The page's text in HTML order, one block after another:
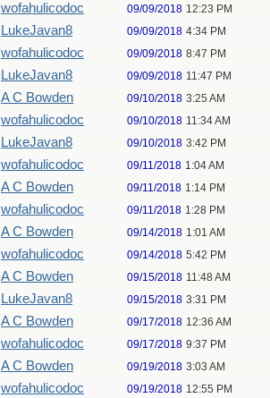
wofahulicodoc 09/09/2018 12:23 PM
LukeJavan8 09/09/2018 4:34 PM
wofahulicodoc 09/09/2018 8:47 PM
LukeJavan8 09/09/2018 11:47 PM
A C Bowden 09/10/2018 3:25 AM
wofahulicodoc 09/10/2018 11:34 AM
LukeJavan8 09/10/2018 3:42 PM
wofahulicodoc 09/11/2018 1:04 AM
A C Bowden 09/11/2018 1:14 PM
wofahulicodoc 09/11/2018 1:28 PM
A C Bowden 09/14/2018 1:01 AM
wofahulicodoc 09/14/2018 5:42 PM
A C Bowden 09/15/2018 11:48 AM
LukeJavan8 09/15/2018 3:31 PM
A C Bowden 09/17/2018 12:36 AM
wofahulicodoc 09/17/2018 9:37 PM
A C Bowden 09/19/2018 3:03 AM
wofahulicodoc 09/19/2018 12:55 PM